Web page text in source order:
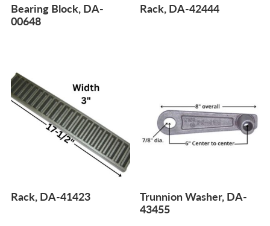
Bearing Block, DA-
00648
Rack, DA-42444
Rack, DA-41423
Trunnion Washer, DA-
43455